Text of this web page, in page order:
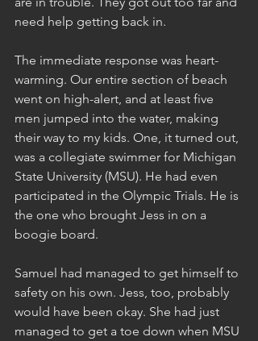
need help getting back in.
The immediate response was heart-
warming. Our entire section of beach
went on high-alert, and at least five
men jumped into the water, making
their way to my kids. One, it turned out,
was a collegiate swimmer for Michigan
State University (MSU). He had even
participated in the Olympic Trials. He is
the one who brought Jess in on a
boogie board.
Samuel had managed to get himself to
safety on his own. Jess, too, probably
would have been okay. She had just
managed to get a toe down when MSU